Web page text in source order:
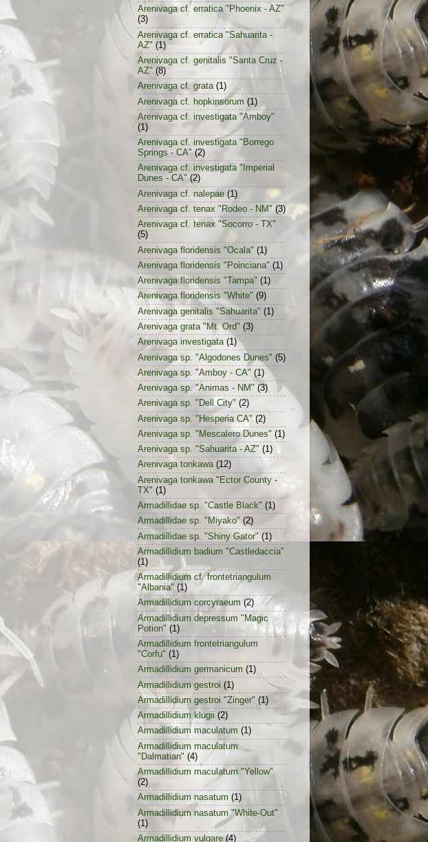
Arenivaga cf. erratica "Phoenix - AZ"
(3)
Arenivaga cf. erratica "Sahuarita -
AZ" (1)
Arenivaga cf. genitalis "Santa Cruz -
AZ" (8)
Arenivaga cf. grata (1)
Arenivaga cf. hopkinsorum (1)
Arenivaga cf. investigata "Amboy"
(1)
Arenivaga cf. investigata "Borrego
Springs - CA" (2)
Arenivaga cf. investigata "Imperial
Dunes - CA" (2)
Arenivaga cf. nalepae (1)
Arenivaga cf. tenax "Rodeo - NM" (3)
Arenivaga cf. tenax "Socorro - TX"
(5)
Arenivaga floridensis "Ocala" (1)
Arenivaga floridensis "Poinciana" (1)
Arenivaga floridensis "Tampa" (1)
Arenivaga floridensis "White" (9)
Arenivaga genitalis "Sahuarita" (1)
Arenivaga grata "Mt. Ord" (3)
Arenivaga investigata (1)
Arenivaga sp. "Algodones Dunes" (5)
Arenivaga sp. "Amboy - CA" (1)
Arenivaga sp. "Animas - NM" (3)
Arenivaga sp. "Dell City" (2)
Arenivaga sp. "Hesperia CA" (2)
Arenivaga sp. "Mescalero Dunes" (1)
Arenivaga sp. "Sahuarita - AZ" (1)
Arenivaga tonkawa (12)
Arenivaga tonkawa "Ector County -
TX" (1)
Armadillidae sp. "Castle Black" (1)
Armadillidae sp. "Miyako" (2)
Armadillidae sp. "Shiny Gator" (1)
Armadillidium badium "Castledaccia"
(1)
Armadillidium cf. frontetriangulum
"Albania" (1)
Armadillidium corcyraeum (2)
Armadillidium depressum "Magic
Potion" (1)
Armadillidium frontetriangulum
"Corfu" (1)
Armadillidium germanicum (1)
Armadillidium gestroi (1)
Armadillidium gestroi "Zinger" (1)
Armadillidium klugii (2)
Armadillidium maculatum (1)
Armadillidium maculatum
"Dalmatian" (4)
Armadillidium maculatum "Yellow"
(2)
Armadillidium nasatum (1)
Armadillidium nasatum "White-Out"
(1)
Armadillidium vulgare (4)